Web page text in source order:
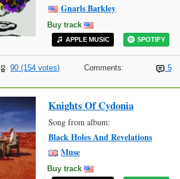
Gnarls Barkley
Buy track
APPLE MUSIC SPOTIFY
90 (154 votes) Comments: 5
Knights Of Cydonia
Song from album:
Black Holes And Revelations
Muse
Buy track